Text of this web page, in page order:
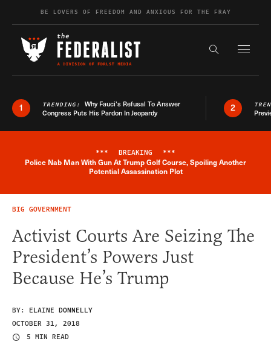
Skip to contentBE LOVERS OF FREEDOM AND ANXIOUS FOR THE FRAY
Search the
1 TRENDING: Why Fauci’s Refusal To Answer
Congress Puts His Pardon In Jeopardy
2
Breaking News Alert
*** BREAKING ***
Police Nab Man With Gun At Trump Golf Course, Spoiling Another
Potential Assassination Plot
BIG GOVERNMENT
Activist Courts Are Seizing The
President’s Powers Just
Because He’s Trump
BY: ELAINE DONNELLY
OCTOBER 31, 2018
5 MIN READ